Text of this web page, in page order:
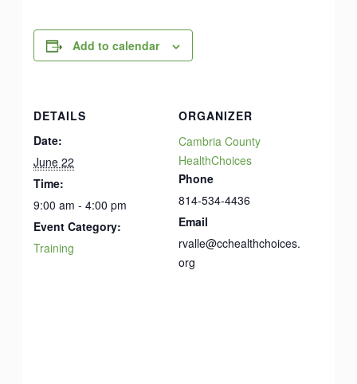
Add to calendar
DETAILS
Date:
June 22
Time:
9:00 am - 4:00 pm
Event Category:
Training
ORGANIZER
Cambria County
HealthChoices
Phone
814-534-4436
Email
rvalle@cchealthchoices.
org